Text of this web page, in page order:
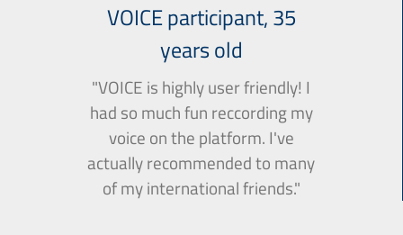
VOICE participant, 35
years old
"VOICE is highly user friendly! I
had so much fun reccording my
voice on the platform. I've
actually recommended to many
of my international friends."